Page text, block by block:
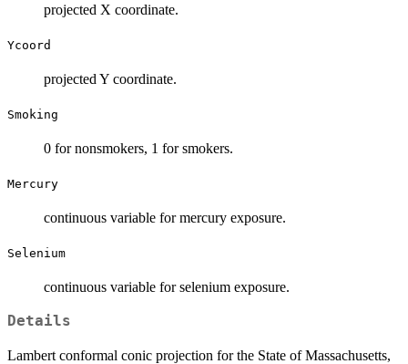
projected X coordinate.
Ycoord
projected Y coordinate.
Smoking
0 for nonsmokers, 1 for smokers.
Mercury
continuous variable for mercury exposure.
Selenium
continuous variable for selenium exposure.
Details
Lambert conformal conic projection for the State of Massachusetts,